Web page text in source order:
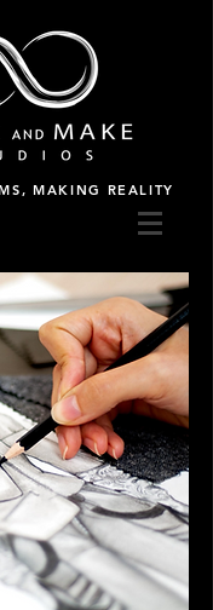
MAKING REALITY